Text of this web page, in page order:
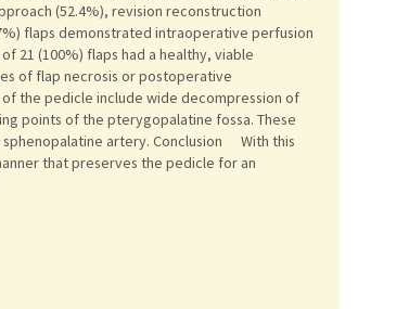
(52.4%), revision reconstruction
flaps demonstrated intraoperative perfusion
21 (100%) flaps had a healthy, viable
of flap necrosis or postoperative
the pedicle include wide decompression of
points of the pterygopalatine fossa. These
artery. Conclusion With this
that preserves the pedicle for an